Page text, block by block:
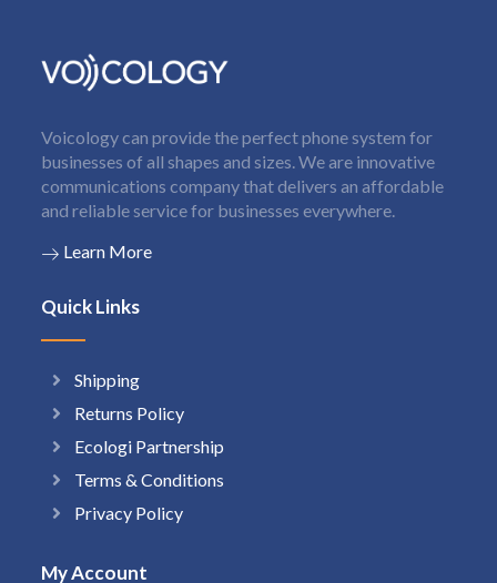
Voicology can provide the perfect phone system for
businesses of all shapes and sizes. We are innovative
communications company that delivers an affordable
and reliable service for businesses everywhere.
Learn More
Quick Links
Shipping
Returns Policy
Ecologi Partnership
Terms & Conditions
Privacy Policy
My Account